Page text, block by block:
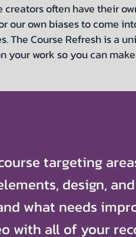
creators often have their
our own biases to come
The Course Refresh is a
your work so you can
targeting
design,
what needs
with all of your